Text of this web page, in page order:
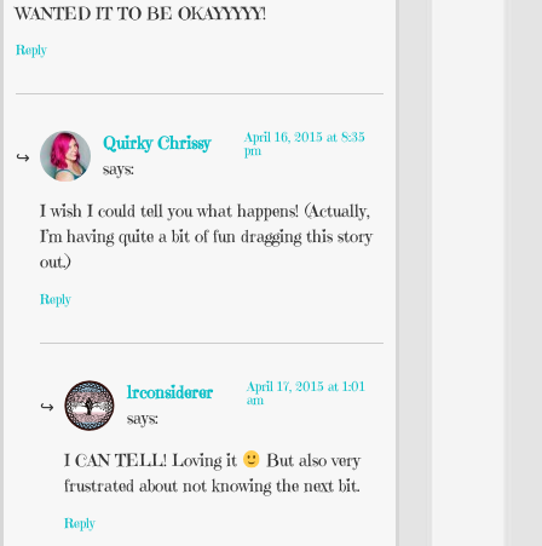
WANTED IT TO BE OKAYYYYY!
Reply
Quirky Chrissy
says:
April 16, 2015 at 8:35
pm
I wish I could tell you what happens! (Actually,
I’m having quite a bit of fun dragging this story
out.)
Reply
lrconsiderer
says:
April 17, 2015 at 1:01
am
I CAN TELL! Loving it
But also very
frustrated about not knowing the next bit.
Reply